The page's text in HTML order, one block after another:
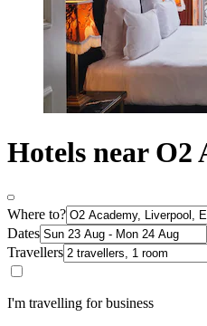
Hotels near O2
Where to?
Dates
Travellers
I'm travelling for business